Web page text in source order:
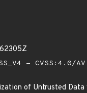
- CVSS:4.0/
of Untrusted